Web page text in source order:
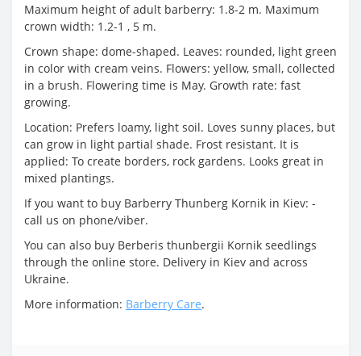
Maximum height of adult barberry: 1.8-2 m. Maximum
crown width: 1.2-1 , 5 m.
Crown shape: dome-shaped. Leaves: rounded, light green
in color with cream veins. Flowers: yellow, small, collected
in a brush. Flowering time is May. Growth rate: fast
growing.
Location: Prefers loamy, light soil. Loves sunny places, but
can grow in light partial shade. Frost resistant. It is
applied: To create borders, rock gardens. Looks great in
mixed plantings.
If you want to buy Barberry Thunberg Kornik in Kiev: -
call us on phone/viber.
You can also buy Berberis thunbergii Kornik seedlings
through the online store. Delivery in Kiev and across
Ukraine.
More information: Barberry Care.